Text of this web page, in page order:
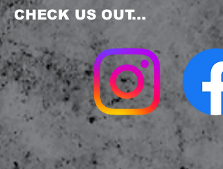
​CHECK US OUT...